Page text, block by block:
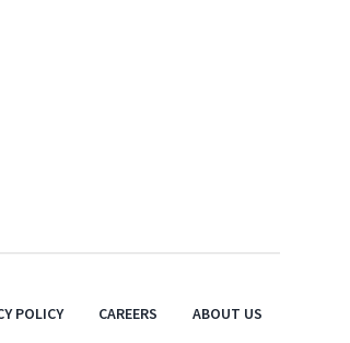
POLICY CAREERS ABOUT US